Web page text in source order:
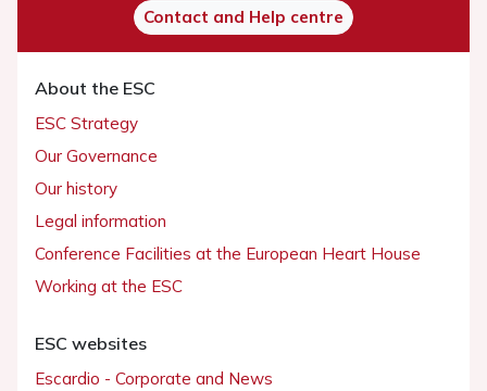
Contact and Help centre
About the ESC
ESC Strategy
Our Governance
Our history
Legal information
Conference Facilities at the European Heart House
Working at the ESC
ESC websites
Escardio - Corporate and News